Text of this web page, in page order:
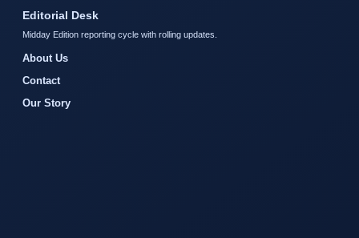
Editorial Desk
Midday Edition reporting cycle with rolling updates.
About Us
Contact
Our Story